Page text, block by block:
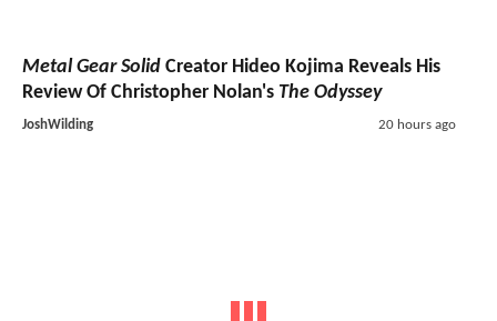
Metal Gear Solid Creator Hideo Kojima Reveals His
Review Of Christopher Nolan's The Odyssey
JoshWilding 20 hours ago